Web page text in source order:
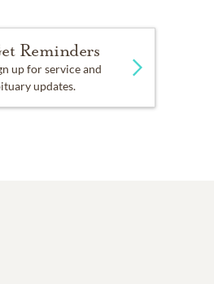
Reminders
up for service and
updates.